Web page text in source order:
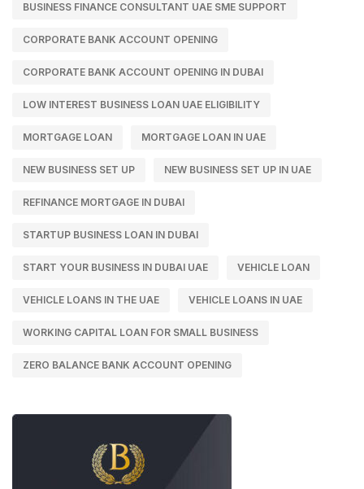
BUSINESS FINANCE CONSULTANT UAE SME SUPPORT
CORPORATE BANK ACCOUNT OPENING
CORPORATE BANK ACCOUNT OPENING IN DUBAI
LOW INTEREST BUSINESS LOAN UAE ELIGIBILITY
MORTGAGE LOAN MORTGAGE LOAN IN UAE
NEW BUSINESS SET UP NEW BUSINESS SET UP IN UAE
REFINANCE MORTGAGE IN DUBAI
STARTUP BUSINESS LOAN IN DUBAI
START YOUR BUSINESS IN DUBAI UAE VEHICLE LOAN
VEHICLE LOANS IN THE UAE VEHICLE LOANS IN UAE
WORKING CAPITAL LOAN FOR SMALL BUSINESS
ZERO BALANCE BANK ACCOUNT OPENING